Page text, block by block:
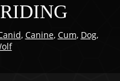
, Canine, Cum, Dog,